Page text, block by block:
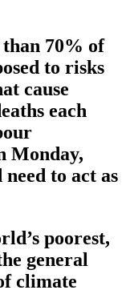
70% of
to risks
cause
each
Monday,
to act as
poorest,
general
climate